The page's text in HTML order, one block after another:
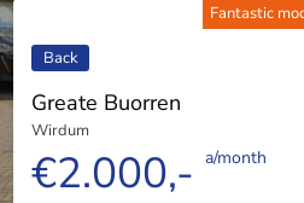
Fantastic
Back
Greate Buorren
Wirdum
€2.000,- a/month